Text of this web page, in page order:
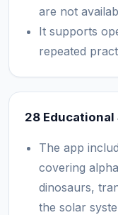
are not
It supports
repeated
28
The app
covering
dinosaurs,
the solar